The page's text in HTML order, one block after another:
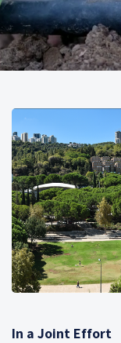
In a Joint Effort